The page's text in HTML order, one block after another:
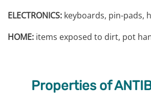
ELECTRONICS: keyboards, pin-pads,
HOME: items exposed to dirt, pot
Properties of